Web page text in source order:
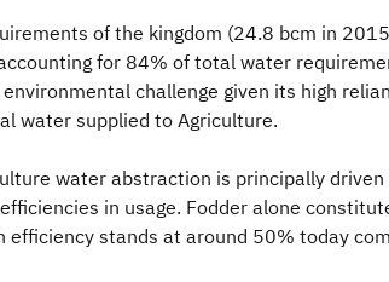
of the kingdom (24.8 bcm in 2015
for 84% of total water
challenge given its high
water supplied to Agriculture.
water abstraction is principally
in usage. Fodder alone
efficiency stands at around 50% today